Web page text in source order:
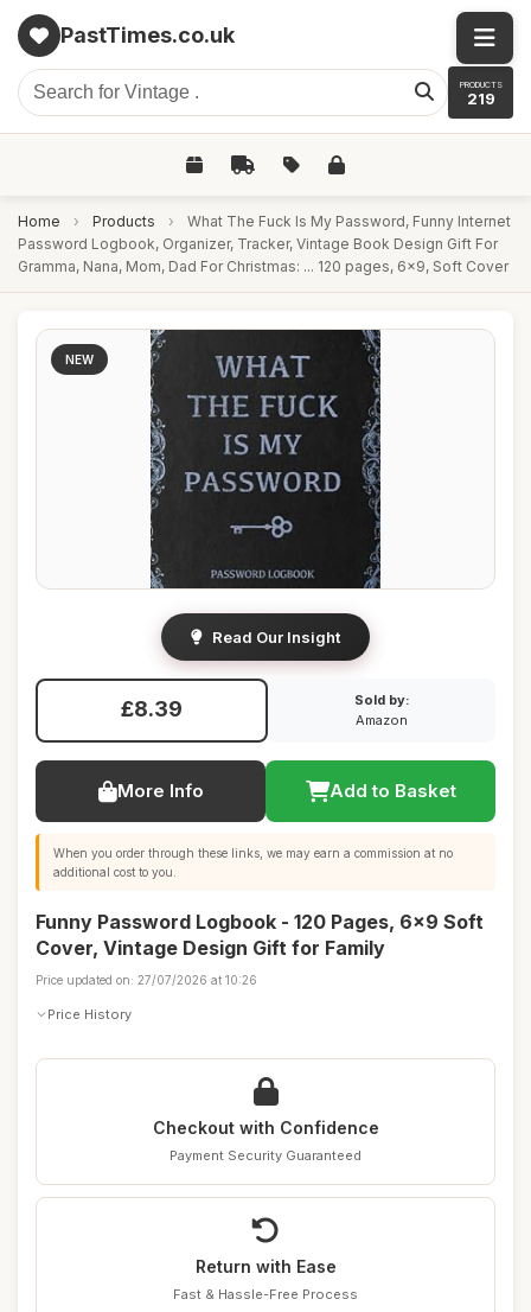
PastTimes.co.uk
PRODUCTS
219
Home › Products ›
What The Fuck Is My Password, Funny Internet
Password Logbook, Organizer, Tracker, Vintage Book Design Gift For
Gramma, Nana, Mom, Dad For Christmas: ... 120 pages, 6x9, Soft Cover
NEW
Read Our Insight
£8.39
Sold by:
Amazon
More Info Add to Basket
When you order through these links, we may earn a commission at no
additional cost to you.
Funny Password Logbook - 120 Pages, 6x9 Soft
Cover, Vintage Design Gift for Family
Price updated on: 27/07/2026 at 10:26
Price History
Checkout with Confidence
Payment Security Guaranteed
Return with Ease
Fast & Hassle-Free Process